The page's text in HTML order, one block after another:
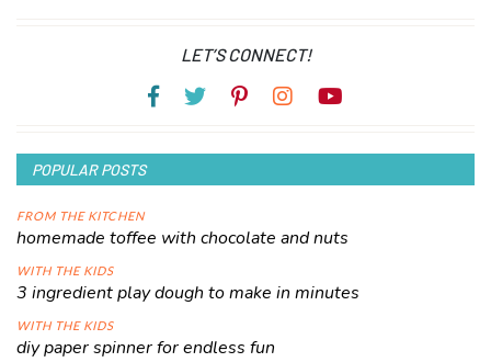
LET’S CONNECT!
POPULAR POSTS
FROM THE KITCHEN
homemade toffee with chocolate and nuts
WITH THE KIDS
3 ingredient play dough to make in minutes
WITH THE KIDS
diy paper spinner for endless fun